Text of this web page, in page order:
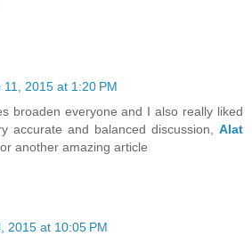
11, 2015 at 1:20 PM
broaden everyone and I also really liked
accurate and balanced discussion, Alat
another amazing article
2015 at 10:05 PM